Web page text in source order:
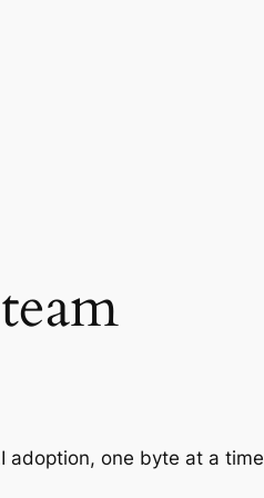
adoption, one byte at a time